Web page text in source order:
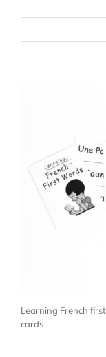
Learning French
cards